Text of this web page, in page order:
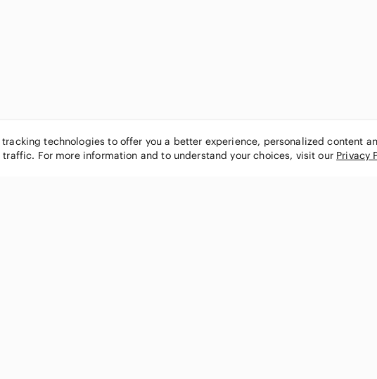
technologies to offer you a better experience, personalized content
For more information and to understand your choices, visit our Privacy